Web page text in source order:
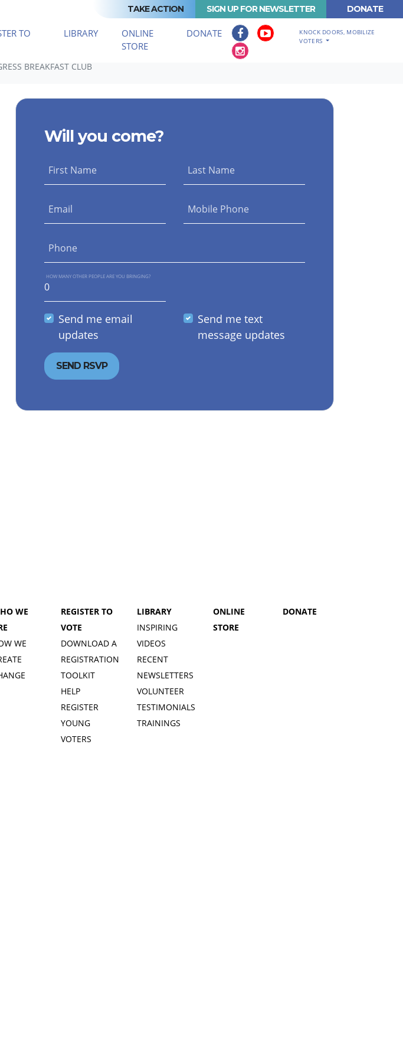
TAKE ACTION SIGN UP FOR NEWSLETTER DONATE
TO
LIBRARY
ONLINE
STORE
DONATE
KNOCK DOORS, MOBILIZE
VOTERS
BREAKFAST CLUB
Will you come?
First Name Last Name
Email Mobile Phone
Phone
HOW MANY OTHER PEOPLE ARE YOU BRINGING?
Send me email
updates
Send me text
message updates
WE
WE
REGISTER TO
VOTE
DOWNLOAD A
REGISTRATION
TOOLKIT
HELP
REGISTER
YOUNG
VOTERS
LIBRARY
INSPIRING
VIDEOS
RECENT
NEWSLETTERS
VOLUNTEER
TESTIMONIALS
TRAININGS
ONLINE
STORE
DONATE